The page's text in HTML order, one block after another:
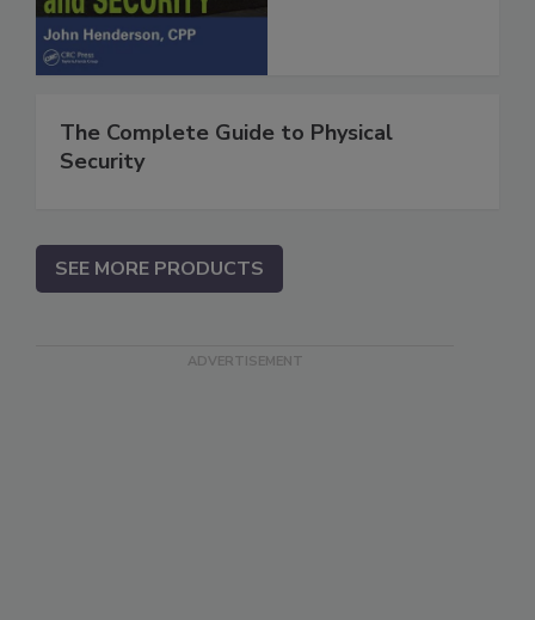
The Complete Guide to Physical
Security
SEE MORE PRODUCTS